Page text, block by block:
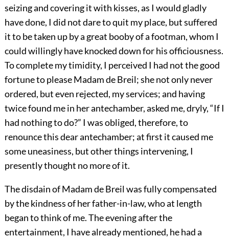
seizing and covering it with kisses, as I would gladly
have done, I did not dare to quit my place, but suffered
it to be taken up by a great booby of a footman, whom I
could willingly have knocked down for his officiousness.
To complete my timidity, I perceived I had not the good
fortune to please Madam de Breil; she not only never
ordered, but even rejected, my services; and having
twice found me in her antechamber, asked me, dryly, “If I
had nothing to do?” I was obliged, therefore, to
renounce this dear antechamber; at first it caused me
some uneasiness, but other things intervening, I
presently thought no more of it.
The disdain of Madam de Breil was fully compensated
by the kindness of her father-in-law, who at length
began to think of me. The evening after the
entertainment, I have already mentioned, he had a